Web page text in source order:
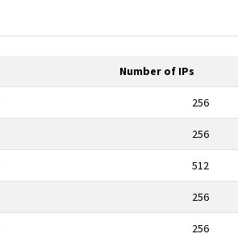
Number of IPs
256
256
512
256
256